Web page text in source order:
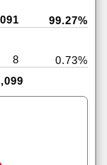
99.27%
8
0.73%